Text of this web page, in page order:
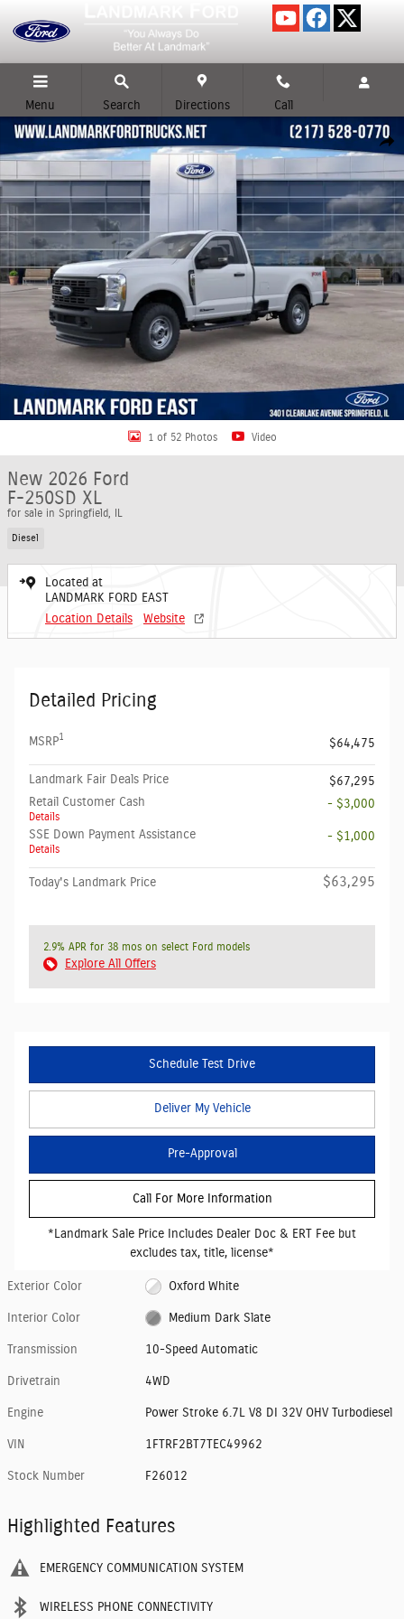
Menu Search Directions Call
New 2026 Ford F-250SD XL Truck Photo 1 of 52
1 of 52 Photos Video
New 2026 Ford
F-250SD XL
for sale in Springfield, IL
Diesel
Located at
LANDMARK FORD EAST
Location Details
Website
Detailed Pricing
MSRP1 $64,475
Landmark Fair Deals Price
$67,295
Retail Customer Cash
Details
- $3,000
SSE Down Payment Assistance
Details
- $1,000
Today's Landmark Price $63,295
2.9% APR for 38 mos on select Ford models
Explore All Offers
Schedule Test Drive
Deliver My Vehicle
Pre-Approval
Call For More Information
*Landmark Sale Price Includes Dealer Doc & ERT Fee but
excludes tax, title, license*
Exterior Color Oxford White
Interior Color Medium Dark Slate
Transmission 10-Speed Automatic
Drivetrain 4WD
Engine Power Stroke 6.7L V8 DI 32V OHV Turbodiesel
VIN 1FTRF2BT7TEC49962
Stock Number F26012
Highlighted Features
EMERGENCY COMMUNICATION SYSTEM
WIRELESS PHONE CONNECTIVITY